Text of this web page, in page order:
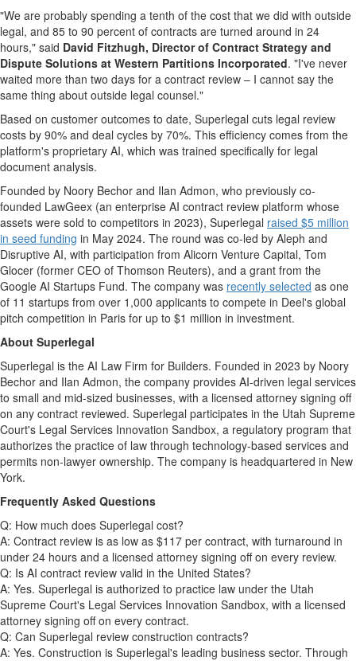
"We are probably spending a tenth of the cost that we did with outside
legal, and 85 to 90 percent of contracts are turned around in 24
hours," said David Fitzhugh, Director of Contract Strategy and
Dispute Solutions at Western Partitions Incorporated. "I've never
waited more than two days for a contract review – I cannot say the
same thing about outside legal counsel."
Based on customer outcomes to date, Superlegal cuts legal review
costs by 90% and deal cycles by 70%. This efficiency comes from the
platform's proprietary AI, which was trained specifically for legal
document analysis.
Founded by Noory Bechor and Ilan Admon, who previously co-
founded LawGeex (an enterprise AI contract review platform whose
assets were sold to competitors in 2023), Superlegal raised $5 million
in seed funding in May 2024. The round was co-led by Aleph and
Disruptive AI, with participation from Alicorn Venture Capital, Tom
Glocer (former CEO of Thomson Reuters), and a grant from the
Google AI Startups Fund. The company was recently selected as one
of 11 startups from over 1,000 applicants to compete in Deel's global
pitch competition in Paris for up to $1 million in investment.
About Superlegal
Superlegal is the AI Law Firm for Builders. Founded in 2023 by Noory
Bechor and Ilan Admon, the company provides AI-driven legal services
to small and mid-sized businesses, with a licensed attorney signing off
on any contract reviewed. Superlegal participates in the Utah Supreme
Court's Legal Services Innovation Sandbox, a regulatory program that
authorizes the practice of law through technology-based services and
permits non-lawyer ownership. The company is headquartered in New
York.
Frequently Asked Questions
Q: How much does Superlegal cost?
A: Contract review is as low as $117 per contract, with turnaround in
under 24 hours and a licensed attorney signing off on every review.
Q: Is AI contract review valid in the United States?
A: Yes. Superlegal is authorized to practice law under the Utah
Supreme Court's Legal Services Innovation Sandbox, with a licensed
attorney signing off on every contract.
Q: Can Superlegal review construction contracts?
A: Yes. Construction is Superlegal's leading business sector. Through